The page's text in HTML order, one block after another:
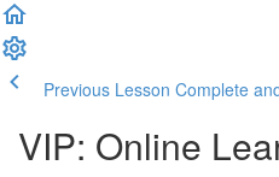
Previous Lesson Complete
VIP: Online